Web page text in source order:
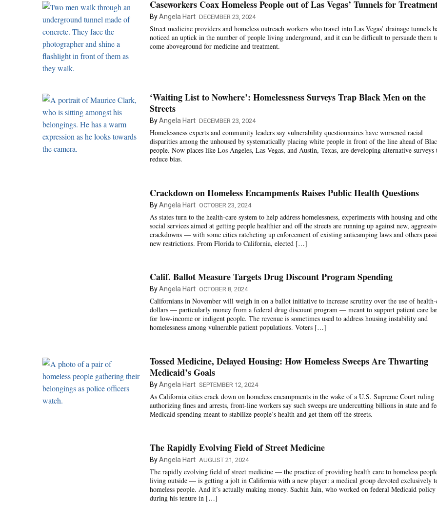
Caseworkers Coax Homeless People out of Las Vegas’ Tunnels for
ByAngela Hart DECEMBER 23, 2024
Street medicine providers and homeless outreach workers who travel into Las Vegas’ drainage tunnels
noticed an uptick in the number of people living underground, and it can be difficult to persuade them
come aboveground for medicine and treatment.
‘Waiting List to Nowhere’: Homelessness Surveys Trap Black Men on the
Streets
ByAngela Hart DECEMBER 23, 2024
Homelessness experts and community leaders say vulnerability questionnaires have worsened racial
disparities among the unhoused by systematically placing white people in front of the line ahead of
people. Now places like Los Angeles, Las Vegas, and Austin, Texas, are developing alternative surveys
reduce bias.
Crackdown on Homeless Encampments Raises Public Health Questions
ByAngela Hart OCTOBER 23, 2024
As states turn to the health-care system to help address homelessness, experiments with housing and
social services aimed at getting people healthier and off the streets are running up against new,
crackdowns — with some cities ratcheting up enforcement of existing anticamping laws and others
new restrictions. From Florida to California, elected […]
Calif. Ballot Measure Targets Drug Discount Program Spending
ByAngela Hart OCTOBER 8, 2024
Californians in November will weigh in on a ballot initiative to increase scrutiny over the use of health-
dollars — particularly money from a federal drug discount program — meant to support patient care
for low-income or indigent people. The revenue is sometimes used to address housing instability and
homelessness among vulnerable patient populations. Voters […]
Tossed Medicine, Delayed Housing: How Homeless Sweeps Are Thwarting
Medicaid’s Goals
ByAngela Hart SEPTEMBER 12, 2024
As California cities crack down on homeless encampments in the wake of a U.S. Supreme Court ruling
authorizing fines and arrests, front-line workers say such sweeps are undercutting billions in state and
Medicaid spending meant to stabilize people’s health and get them off the streets.
The Rapidly Evolving Field of Street Medicine
ByAngela Hart AUGUST 21, 2024
The rapidly evolving field of street medicine — the practice of providing health care to homeless
living outside — is getting a jolt in California with a new player: a medical group devoted exclusively
homeless people. And it’s actually making money. Sachin Jain, who worked on federal Medicaid policy
during his tenure in […]